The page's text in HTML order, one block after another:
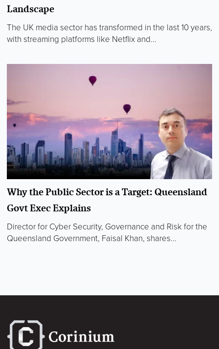
Landscape
The UK media sector has transformed in the last 10 years,
with streaming platforms like Netflix and...
Why the Public Sector is a Target: Queensland
Govt Exec Explains
Director for Cyber Security, Governance and Risk for the
Queensland Government, Faisal Khan, shares...